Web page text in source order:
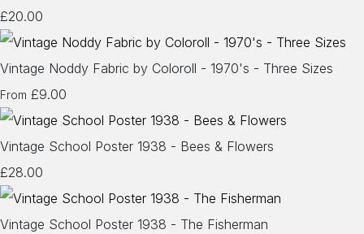
£20.00
Vintage Noddy Fabric by Coloroll - 1970's - Three Sizes
From £9.00
Vintage School Poster 1938 - Bees & Flowers
£28.00
Vintage School Poster 1938 - The Fisherman